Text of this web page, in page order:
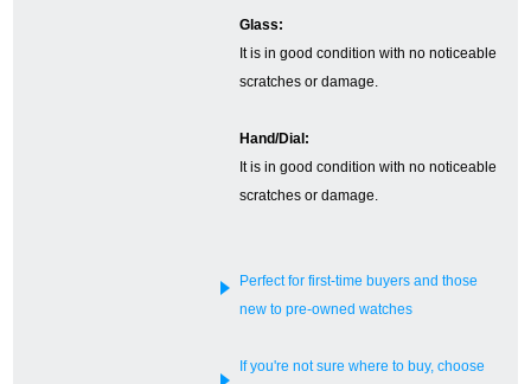
Glass:
It is in good condition with no noticeable
scratches or damage.
Hand/Dial:
It is in good condition with no noticeable
scratches or damage.
Perfect for first-time buyers and those
new to pre-owned watches
If you're not sure where to buy, choose